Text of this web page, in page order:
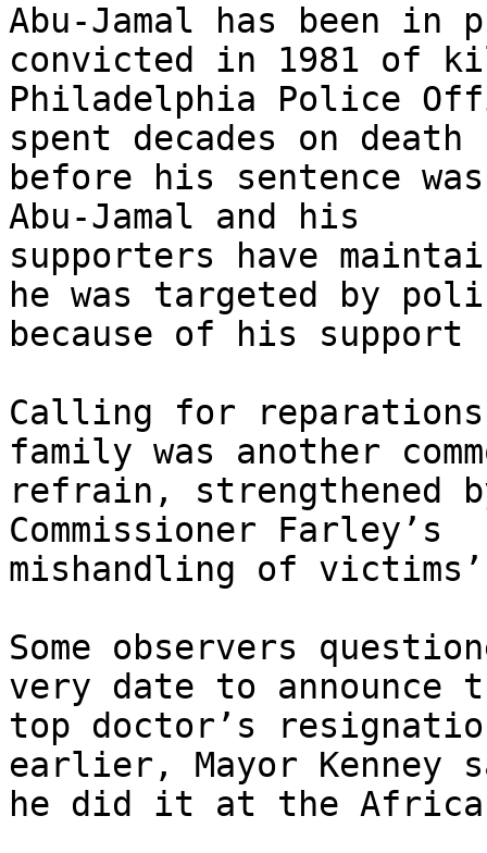
Abu-Jamal has been in
convicted in 1981 of
Philadelphia Police
spent decades on death
before his sentence
Abu-Jamal and his
supporters have
he was targeted by
because of his support
Calling for reparations
family was another
refrain, strengthened
Commissioner Farley’s
mishandling of
Some observers
very date to announce
top doctor’s
earlier, Mayor Kenney
he did it at the Africa